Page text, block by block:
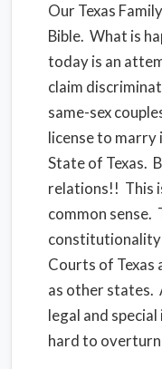
Our Texas
Bible. What is
today is an
claim
same-sex
license to marry
State of Texas.
relations!! This
common sense.
constitutionality
Courts of Texas
as other states.
legal and
hard to overturn